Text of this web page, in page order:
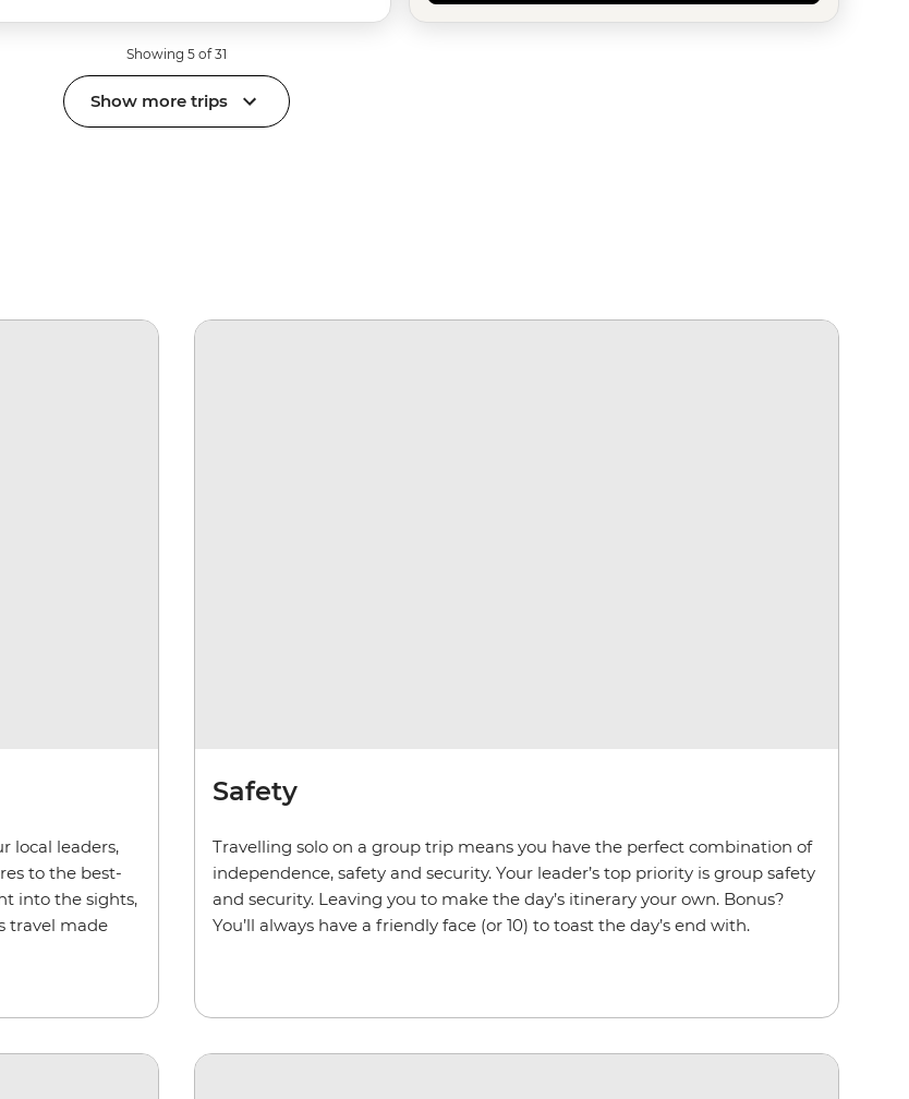
Showing 5 of 31
Show more trips
local leaders,
to the best-
into the sights,
travel made
Safety
Travelling solo on a group trip means you have the perfect combination of
independence, safety and security. Your leader’s top priority is group safety
and security. Leaving you to make the day’s itinerary your own. Bonus?
You’ll always have a friendly face (or 10) to toast the day’s end with.